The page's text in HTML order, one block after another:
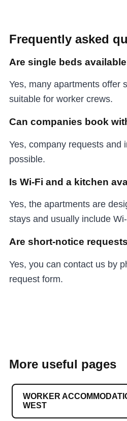
Frequently asked
Are single beds
Yes, many apartments offer
suitable for worker crews.
Can companies book
Yes, company requests and
possible.
Is Wi-Fi and a kitchen
Yes, the apartments are
stays and usually include
Are short-notice
Yes, you can contact us by
request form.
More useful pages
WORKER
WEST